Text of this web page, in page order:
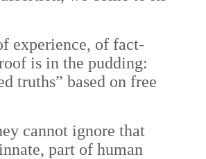
experience, of fact-
is in the pudding:
truths” based on free
cannot ignore that
part of human